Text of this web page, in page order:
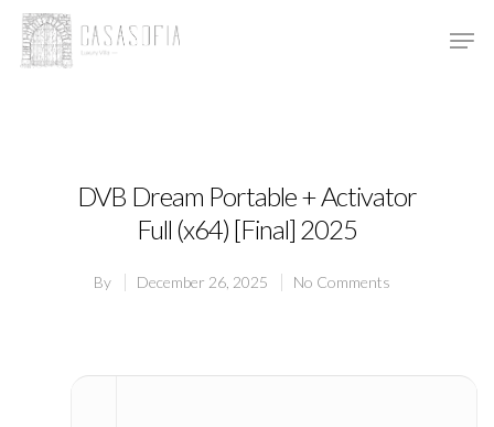
DVB Dream Portable + Activator
Full (x64) [Final] 2025
By December 26, 2025 No Comments